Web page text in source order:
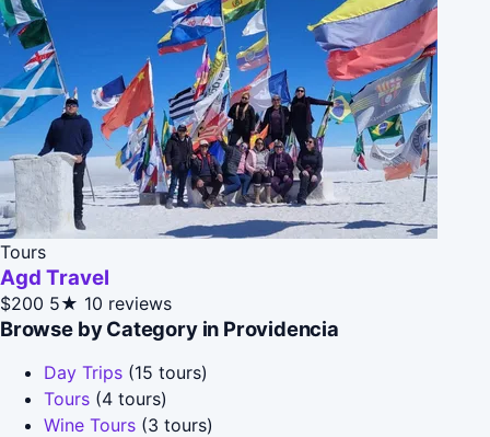
Tours
Agd Travel
$200 5★ 10 reviews
Browse by Category in Providencia
Day Trips (15 tours)
Tours (4 tours)
Wine Tours (3 tours)